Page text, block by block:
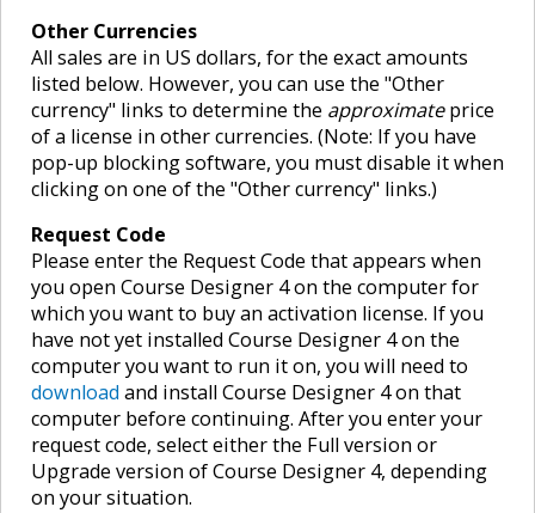
Other Currencies
All sales are in US dollars, for the exact amounts
listed below. However, you can use the "Other
currency" links to determine the approximateprice
of a license in other currencies. (Note: If you have
pop-up blocking software, you must disable it when
clicking on one of the "Other currency" links.)
Request Code
Please enter the Request Code that appears when
you open Course Designer 4 on the computer for
which you want to buy an activation license. If you
have not yet installed Course Designer 4 on the
computer you want to run it on, you will need to
download and install Course Designer 4 on that
computer before continuing. After you enter your
request code, select either the Full version or
Upgrade version of Course Designer 4, depending
on your situation.